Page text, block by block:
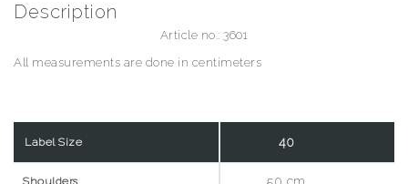
Description
Article no.: 3601
All measurements are done in centimeters
Label Size 40
Shoulders